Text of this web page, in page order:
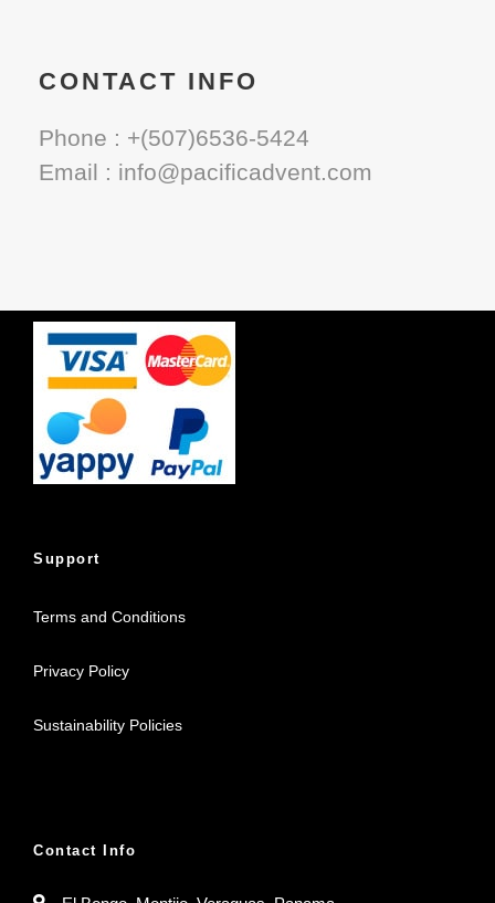
CONTACT INFO
Phone : +(507)6536-5424
Email : info@pacificadvent.com
Support
Terms and Conditions
Privacy Policy
Sustainability Policies
Contact Info